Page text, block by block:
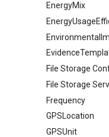
EnergyMix
File Storage
File Storage
Frequency
GPSLocation
GPSUnit